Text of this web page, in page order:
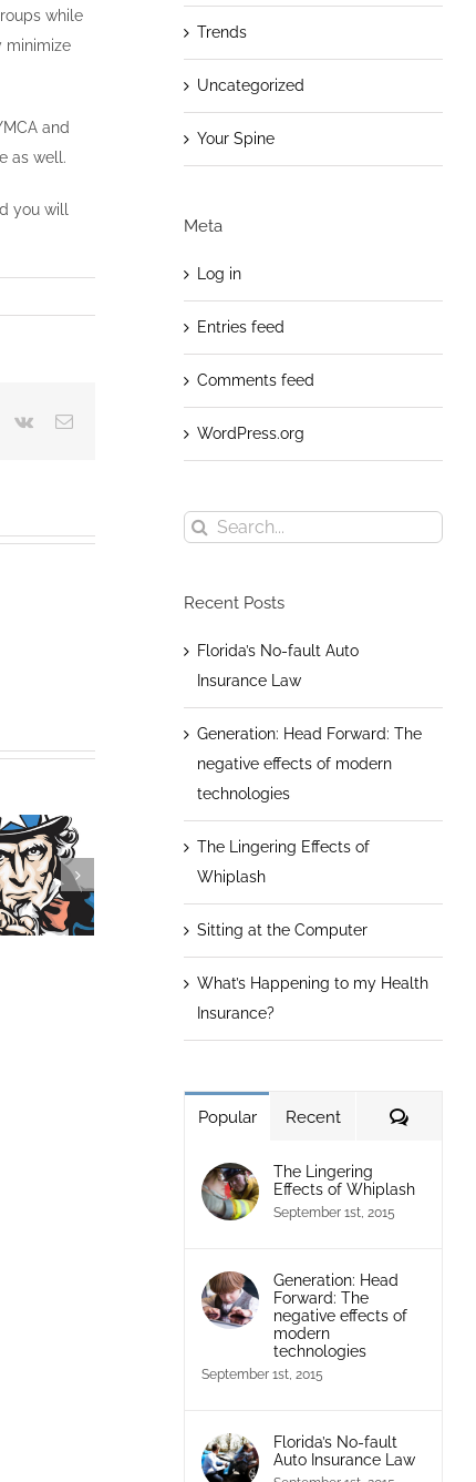
while
minimize
and
as well.
you will
Pinterest
Vk Email
Keep Aging at
Forget the
Habits
Trends
Uncategorized
Your Spine
Meta
Log in
Entries feed
Comments feed
WordPress.org
Search
Recent Posts
Florida’s No-fault Auto
Insurance Law
Generation: Head Forward: The
negative effects of modern
technologies
The Lingering Effects of
Whiplash
Sitting at the Computer
What’s Happening to my Health
Insurance?
Popular Recent
The Lingering
Effects of Whiplash
September 1st, 2015
Generation: Head
Forward: The
negative effects of
modern
technologies
September 1st, 2015
Florida’s No-fault
Auto Insurance Law